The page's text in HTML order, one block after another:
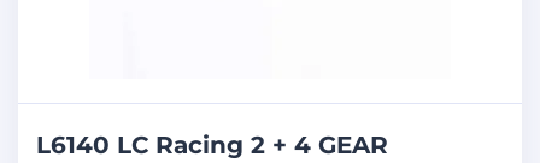
L6140 LC Racing 2 + 4 GEAR